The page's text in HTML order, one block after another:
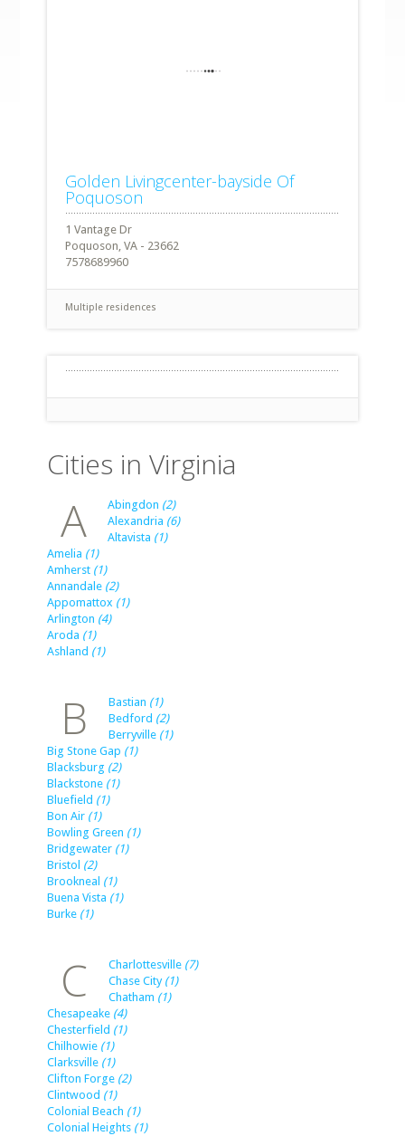
Golden Livingcenter-bayside Of
Poquoson
1 Vantage Dr
Poquoson, VA - 23662
7578689960
Multiple residences
Cities in Virginia
A Abingdon (2)
Alexandria (6)
Altavista (1)
Amelia (1)
Amherst (1)
Annandale (2)
Appomattox (1)
Arlington (4)
Aroda (1)
Ashland (1)
B Bastian (1)
Bedford (2)
Berryville (1)
Big Stone Gap (1)
Blacksburg (2)
Blackstone (1)
Bluefield (1)
Bon Air (1)
Bowling Green (1)
Bridgewater (1)
Bristol (2)
Brookneal (1)
Buena Vista (1)
Burke (1)
C Charlottesville (7)
Chase City (1)
Chatham (1)
Chesapeake (4)
Chesterfield (1)
Chilhowie (1)
Clarksville (1)
Clifton Forge (2)
Clintwood (1)
Colonial Beach (1)
Colonial Heights (1)